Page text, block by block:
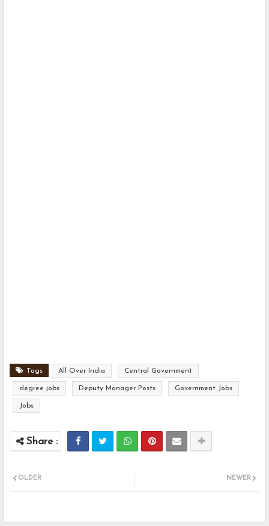
Tags All Over India Central Government
degree jobs Deputy Manager Posts Government Jobs
Jobs
NEWER
OLDER